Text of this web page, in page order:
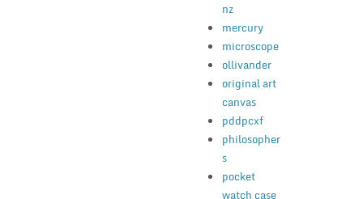
nz
mercury
microscope
ollivander
original art
canvas
pddpcxf
philosopher
s
pocket
watch case